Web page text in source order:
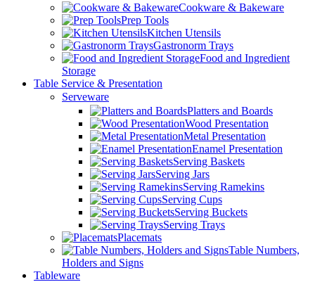
Cookware & Bakeware
Prep Tools
Kitchen Utensils
Gastronorm Trays
Food and Ingredient
Storage
Table Service & Presentation
Serveware
Platters and Boards
Wood Presentation
Metal Presentation
Enamel Presentation
Serving Baskets
Serving Jars
Serving Ramekins
Serving Cups
Serving Buckets
Serving Trays
Placemats
Table Numbers,
Holders and Signs
Tableware